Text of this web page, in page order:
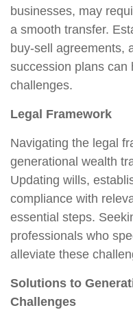
businesses, may
a smooth transfer.
buy-sell agreements,
succession plans can
challenges.
Legal Framework
Navigating the legal
generational wealth
Updating wills,
compliance with
essential steps.
professionals who
alleviate these
Solutions to
Challenges